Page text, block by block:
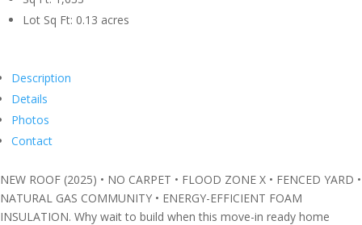
Lot Sq Ft: 0.13 acres
Description
Details
Photos
Contact
NEW ROOF (2025) • NO CARPET • FLOOD ZONE X • FENCED YARD •
NATURAL GAS COMMUNITY • ENERGY-EFFICIENT FOAM
INSULATION. Why wait to build when this move-in ready home